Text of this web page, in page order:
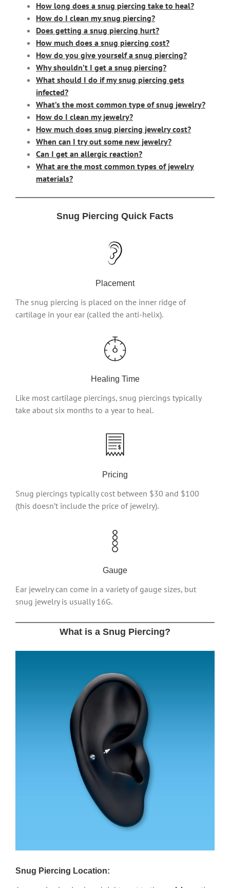
How long does a snug piercing take to heal?
How do I clean my snug piercing?
Does getting a snug piercing hurt?
How much does a snug piercing cost?
How do you give yourself a snug piercing?
Why shouldn’t I get a snug piercing?
What should I do if my snug piercing gets
infected?
What’s the most common type of snug jewelry?
How do I clean my jewelry?
How much does snug piercing jewelry cost?
When can I try out some new jewelry?
Can I get an allergic reaction?
What are the most common types of jewelry
materials?
Snug Piercing Quick Facts
Placement
The snug piercing is placed on the inner ridge of
cartilage in your ear (called the anti-helix).
Healing Time
Like most cartilage piercings, snug piercings typically
take about six months to a year to heal.
Pricing
Snug piercings typically cost between $30 and $100
(this doesn’t include the price of jewelry).
Gauge
Ear jewelry can come in a variety of gauge sizes, but
snug jewelry is usually 16G.
What is a Snug Piercing?
Snug Piercing Location: